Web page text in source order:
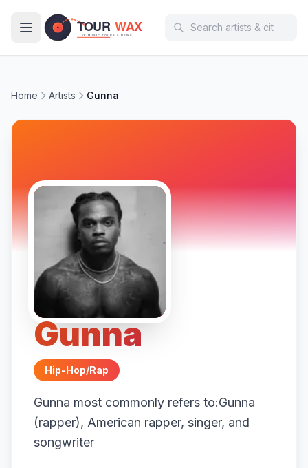
Home Artists Gunna
Gunna
Hip-Hop/Rap
Gunna most commonly refers to:Gunna
(rapper), American rapper, singer, and
songwriter